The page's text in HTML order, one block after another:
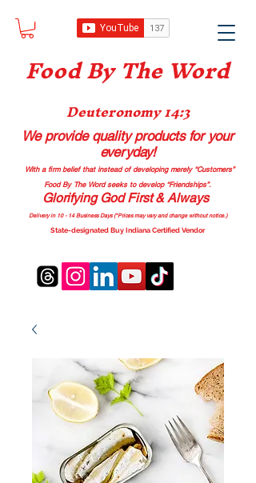
Food By The Word
Deuteronomy 14:3
We provide quality productsfor your
everyday!
With a firm belief that instead of developing merely “Customers”
Food By The Word seeks to develop “Friendships”.
Glorifying God First & Always
Delivery in 10 - 14 Business Days (*Prices may vary and change without notice.)
State-designated Buy Indiana Certified Vendor